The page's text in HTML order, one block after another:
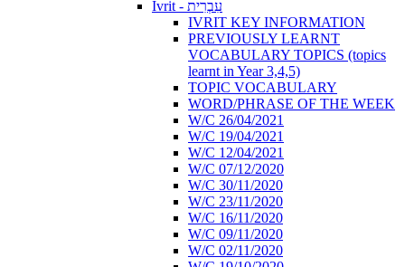
Ivrit - עִבְרִית
IVRIT KEY INFORMATION
PREVIOUSLY LEARNT
VOCABULARY TOPICS (topics
learnt in Year 3,4,5)
TOPIC VOCABULARY
WORD/PHRASE OF THE WEEK
W/C 26/04/2021
W/C 19/04/2021
W/C 12/04/2021
W/C 07/12/2020
W/C 30/11/2020
W/C 23/11/2020
W/C 16/11/2020
W/C 09/11/2020
W/C 02/11/2020